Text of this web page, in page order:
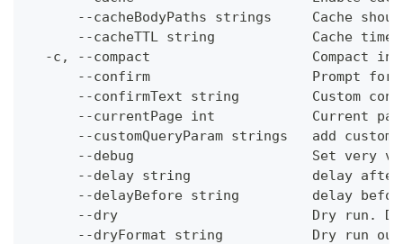
--cacheBodyPaths strings     Cache
--cacheTTL string            Cache
-c, --compact                    Compact
--confirm                    Prompt for
--confirmText string         Custom
--currentPage int            Current
--customQueryParam strings   add
--debug                      Set very
--delay string               delay
--delayBefore string         delay
--dry                        Dry run.
--dryFormat string           Dry run